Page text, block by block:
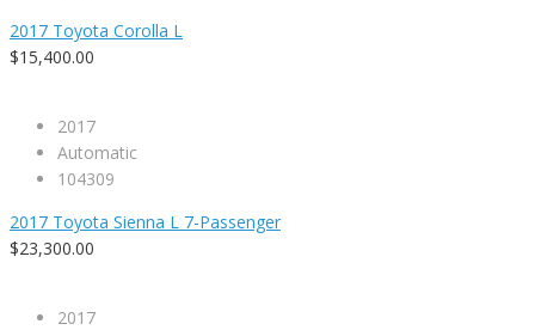
2017 Toyota Corolla L
$15,400.00
2017
Automatic
104309
2017 Toyota Sienna L 7-Passenger
$23,300.00
2017